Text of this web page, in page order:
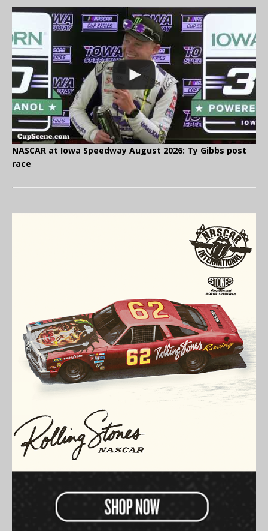
NASCAR at Iowa Speedway August 2026: Ty Gibbs post
race